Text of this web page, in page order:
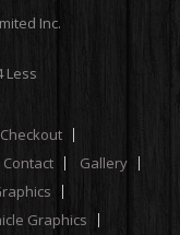
Inc.
Less
Checkout
Contact
Gallery
Graphics